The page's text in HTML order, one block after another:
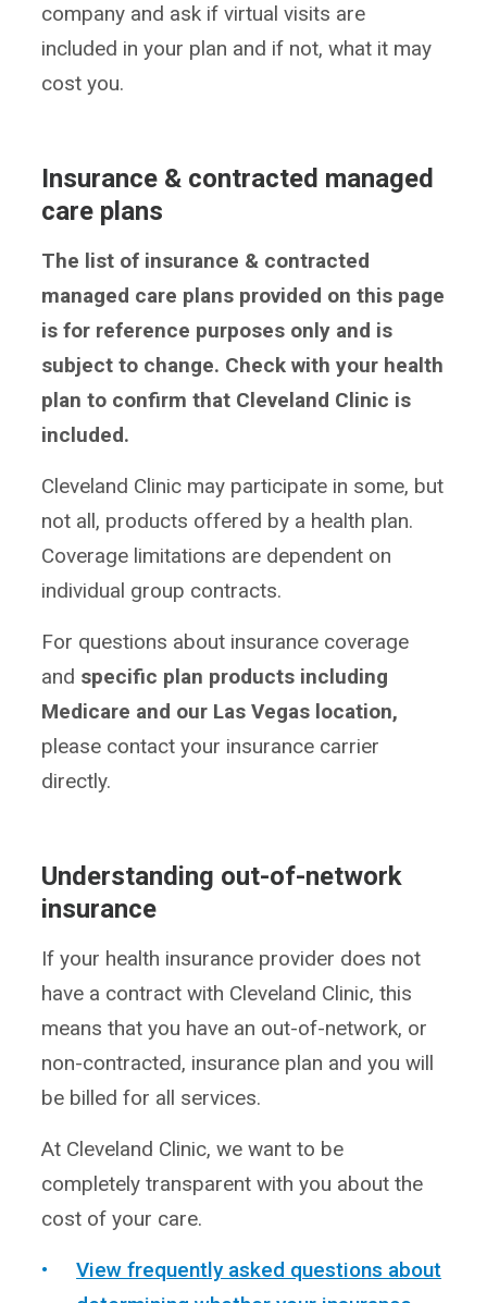
company and ask if virtual visits are
included in your plan and if not, what it may
cost you.
Insurance & contracted managed
care plans
The list of insurance & contracted
managed care plans provided on this page
is for reference purposes only and is
subject to change. Check with your health
plan to confirm that Cleveland Clinic is
included.
Cleveland Clinic may participate in some, but
not all, products offered by a health plan.
Coverage limitations are dependent on
individual group contracts.
For questions about insurance coverage
and specific plan products including
Medicare and our Las Vegas location,
please contact your insurance carrier
directly.
Understanding out-of-network
insurance
If your health insurance provider does not
have a contract with Cleveland Clinic, this
means that you have an out-of-network, or
non-contracted, insurance plan and you will
be billed for all services.
At Cleveland Clinic, we want to be
completely transparent with you about the
cost of your care.
View frequently asked questions about